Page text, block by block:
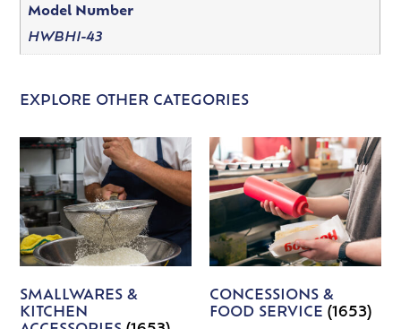
Model Number
HWBHI-43
EXPLORE OTHER CATEGORIES
SMALLWARES &
KITCHEN
CONCESSIONS &
FOOD SERVICE (1653)